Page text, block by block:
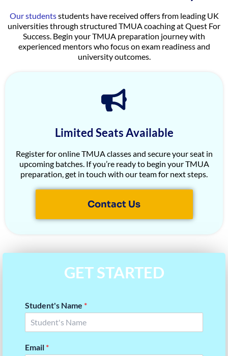
Our studentsstudents have received offers from leading UK
universities through structured TMUA coaching at Quest For
Success. Begin your TMUA preparation journey with
experienced mentors who focus on exam readiness and
university outcomes.
Limited Seats Available
Register for online TMUA classes and secure your seat in
upcoming batches. If you’re ready to begin your TMUA
preparation, get in touch with our team for next steps.
Contact Us
GET STARTED
Student's Name *
Email *